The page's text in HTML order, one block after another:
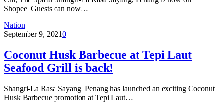
Shopee. Guests can now…
Nation
September 9, 20210
Coconut Husk Barbecue at Tepi Laut
Seafood Grill is back!
Shangri-La Rasa Sayang, Penang has launched an exciting Coconut
Husk Barbecue promotion at Tepi Laut…